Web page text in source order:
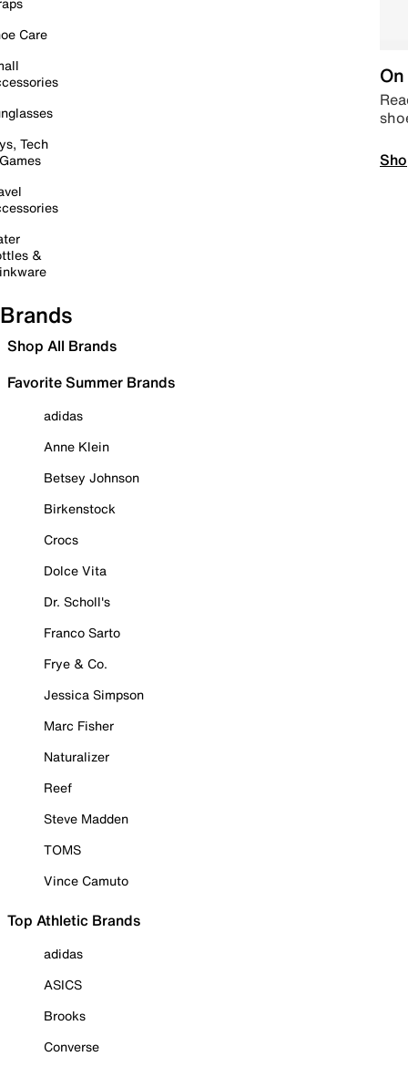
Care
Tech
&
Brands
Shop All Brands
Favorite Summer Brands
adidas
Anne Klein
Betsey Johnson
Birkenstock
Crocs
Dolce Vita
Dr. Scholl's
Franco Sarto
Frye & Co.
Jessica Simpson
Marc Fisher
Naturalizer
Reef
Steve Madden
TOMS
Vince Camuto
Top Athletic Brands
adidas
ASICS
Brooks
Converse